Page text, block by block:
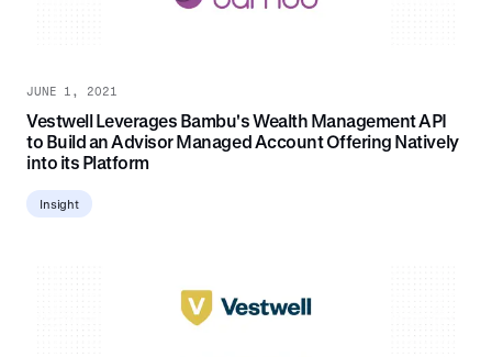
JUNE 1, 2021
Vestwell Leverages Bambu's Wealth Management API
to Build an Advisor Managed Account Offering Natively
into its Platform
Insight